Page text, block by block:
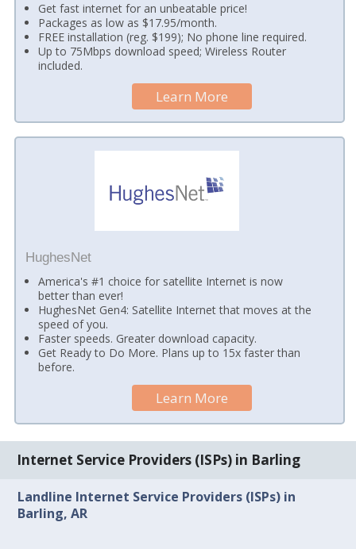
Get fast internet for an unbeatable price!
Packages as low as $17.95/month.
FREE installation (reg. $199); No phone line required.
Up to 75Mbps download speed; Wireless Router
included.
Learn More
HughesNet
America's #1 choice for satellite Internet is now
better than ever!
HughesNet Gen4: Satellite Internet that moves at the
speed of you.
Faster speeds. Greater download capacity.
Get Ready to Do More. Plans up to 15x faster than
before.
Learn More
Internet Service Providers (ISPs) in Barling
Landline Internet Service Providers (ISPs) in
Barling, AR